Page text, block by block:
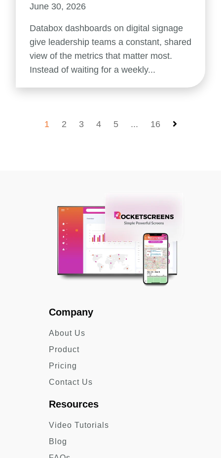
June 30, 2026
Databox dashboards on digital signage
give leadership teams a constant, shared
view of the metrics that matter most.
Instead of waiting for a weekly...
1 2 3 4 5 ... 16
Company
About Us
Product
Pricing
Contact Us
Resources
Video Tutorials
Blog